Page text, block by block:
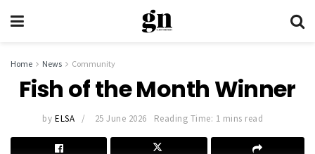
Home News Community
Fish of the Month Winner
by ELSA 25 June 2026 Reading Time: 1 mins read